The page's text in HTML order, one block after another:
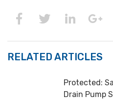
RELATED ARTICLES
Protected:
Drain Pump